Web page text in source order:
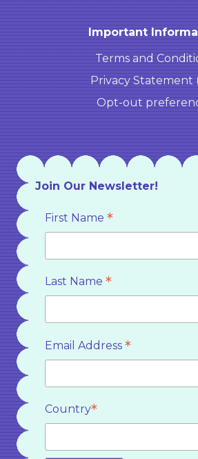
Important
Terms and
Privacy Statement
Opt-out
Join Our Newsletter!
First Name *
Last Name *
Email Address *
Country*